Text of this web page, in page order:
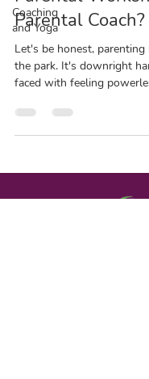
Coaching
and Yoga
Parental
Let's be honest, parenting
the park. It's downright
faced with feeling